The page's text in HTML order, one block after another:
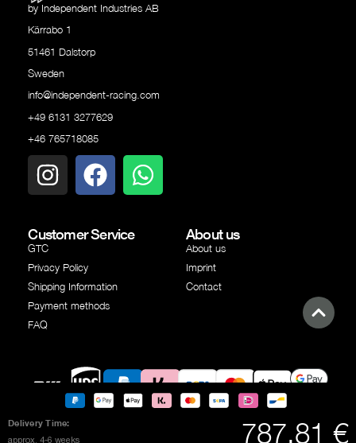
Delivery Time:
approx. 4-6 weeks 787.81 €
by Independent Industries AB
Kärrabo 1
51461 Dalstorp
Sweden
info@independent-racing.com
+49 6131 3277629
+46 765718085
Customer Service
GTC
Privacy Policy
Shipping Information
Payment methods
FAQ
About us
About us
Imprint
Contact
partner
partner
Pay
Pay